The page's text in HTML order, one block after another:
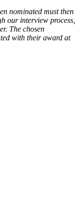
nominated must then
our interview process,
The chosen
with their award at